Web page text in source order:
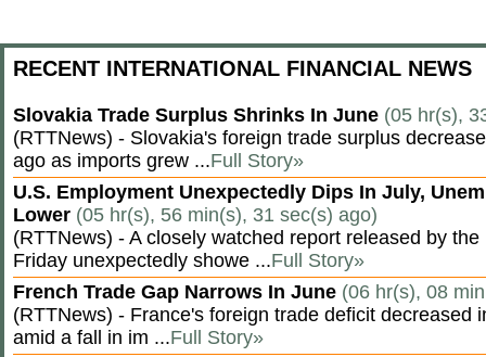
RECENT INTERNATIONAL FINANCIAL NEWS
Slovakia Trade Surplus Shrinks In June (05 hr(s),
(RTTNews) - Slovakia's foreign trade surplus
ago as imports grew ...Full Story»
U.S. Employment Unexpectedly Dips In July,
Lower (05 hr(s), 56 min(s), 31 sec(s) ago)
(RTTNews) - A closely watched report released by
Friday unexpectedly showe ...Full Story»
French Trade Gap Narrows In June (06 hr(s), 08
(RTTNews) - France's foreign trade deficit decreased
amid a fall in im ...Full Story»